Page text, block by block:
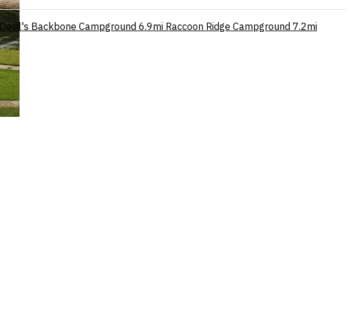
Devil's Backbone Campground 6.9mi Raccoon Ridge Campground 7.2mi